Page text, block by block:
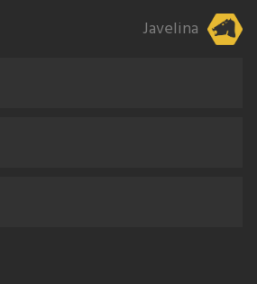
Javelina